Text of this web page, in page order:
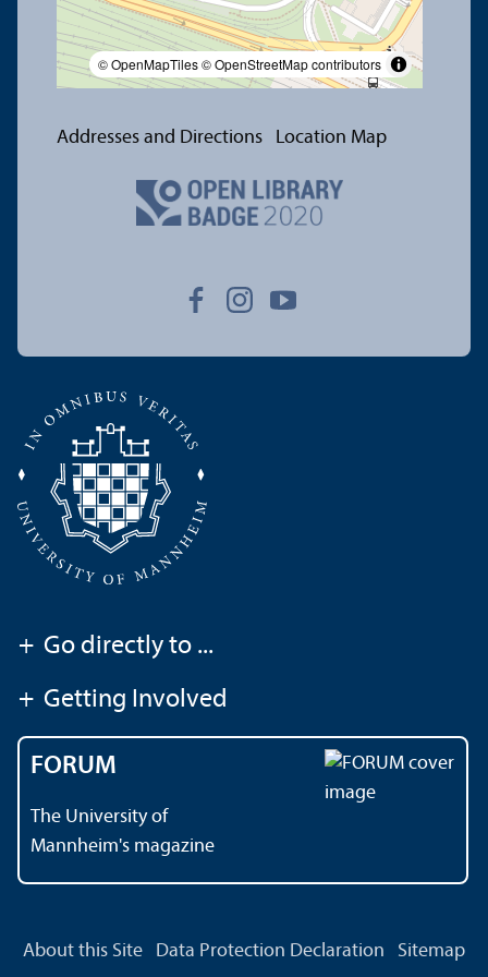
© OpenMapTiles© OpenStreetMap contributors
Addresses and Directions Location Map
+ Go directly to ...
+ Getting Involved
FORUM
The University of
Mannheim's magazine
About this Site Data Protection Declaration Sitemap